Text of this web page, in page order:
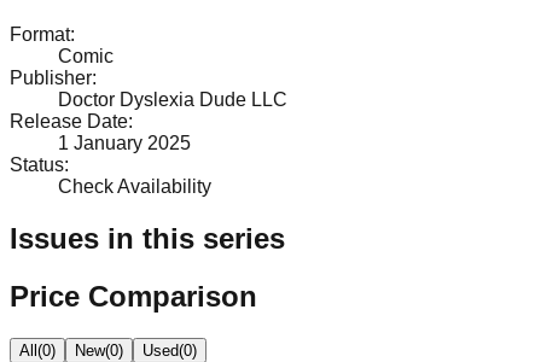
Format:
Comic
Publisher:
Doctor Dyslexia Dude LLC
Release Date:
1 January 2025
Status:
Check Availability
Issues in this series
Price Comparison
All(0) New(0) Used(0)